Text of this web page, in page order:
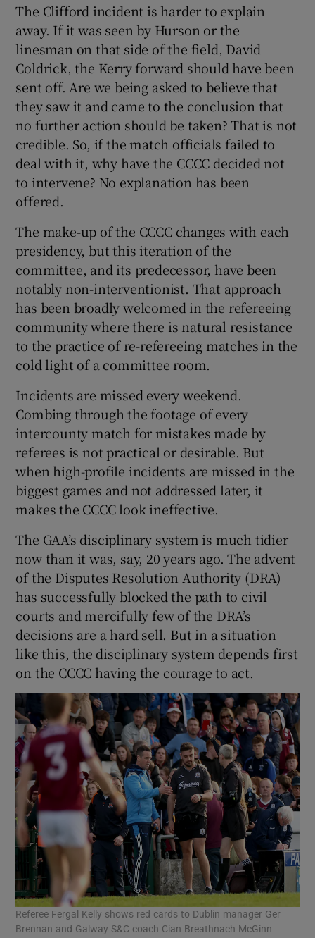
The Clifford incident is harder to explain
away. If it was seen by Hurson or the
linesman on that side of the field, David
Coldrick, the Kerry forward should have been
sent off. Are we being asked to believe that
they saw it and came to the conclusion that
no further action should be taken? That is not
credible. So, if the match officials failed to
deal with it, why have the CCCC decided not
to intervene? No explanation has been
offered.
The make-up of the CCCC changes with each
presidency, but this iteration of the
committee, and its predecessor, have been
notably non-interventionist. That approach
has been broadly welcomed in the refereeing
community where there is natural resistance
to the practice of re-refereeing matches in the
cold light of a committee room.
Incidents are missed every weekend.
Combing through the footage of every
intercounty match for mistakes made by
referees is not practical or desirable. But
when high-profile incidents are missed in the
biggest games and not addressed later, it
makes the CCCC look ineffective.
The GAA’s disciplinary system is much tidier
now than it was, say, 20 years ago. The advent
of the Disputes Resolution Authority (DRA)
has successfully blocked the path to civil
courts and mercifully few of the DRA’s
decisions are a hard sell. But in a situation
like this, the disciplinary system depends first
on the CCCC having the courage to act.
Referee Fergal Kelly shows red cards to Dublin manager Ger
Brennan and Galway S&C coach Cian Breathnach McGinn